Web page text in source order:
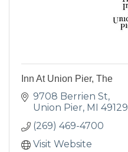
Inn At Union Pier, The
9708 Berrien St
Union Pier MI 49129
(269) 469-4700
Visit Website